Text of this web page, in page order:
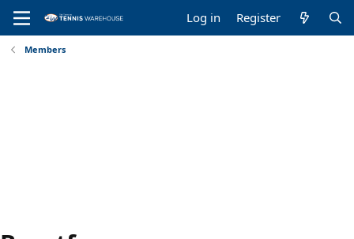
Log in Register
Members